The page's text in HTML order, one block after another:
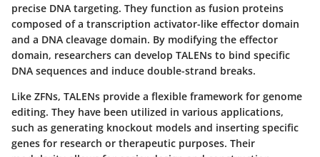
precise DNA targeting. They function as fusion proteins
composed of a transcription activator-like effector domain
and a DNA cleavage domain. By modifying the effector
domain, researchers can develop TALENs to bind specific
DNA sequences and induce double-strand breaks.
Like ZFNs, TALENs provide a flexible framework for genome
editing. They have been utilized in various applications,
such as generating knockout models and inserting specific
genes for research or therapeutic purposes. Their